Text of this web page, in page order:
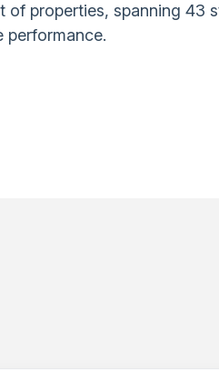
of properties, spanning 43
performance.